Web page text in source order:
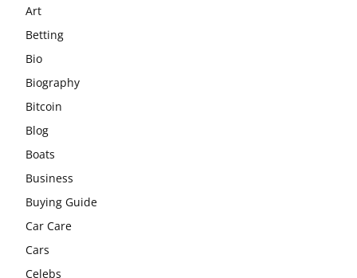
Art
Betting
Bio
Biography
Bitcoin
Blog
Boats
Business
Buying Guide
Car Care
Cars
Celebs